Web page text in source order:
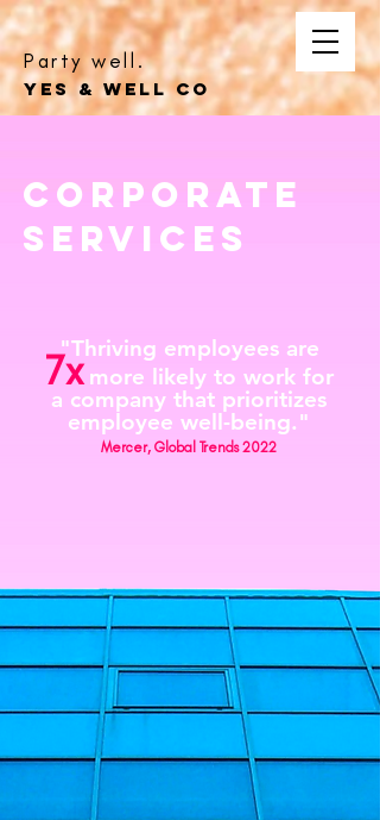
YES & WELL CO
Party well.
corporate
Services
"Thriving employees are
7x more likely to work for
a company that prioritizes
employee well-being."
Mercer, Global Trends 2022